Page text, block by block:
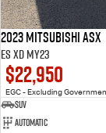
2023 Mitsubishi ASX
ES XD MY23
$22,950
EGC - Excluding
SUV
Automatic